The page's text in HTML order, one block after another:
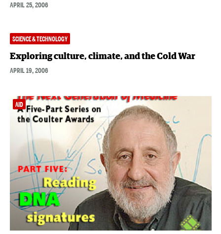
APRIL 25, 2006
SCIENCE & TECHNOLOGY
Exploring culture, climate, and the Cold War
APRIL 19, 2006
AID